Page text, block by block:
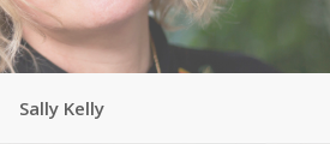
Sally Kelly